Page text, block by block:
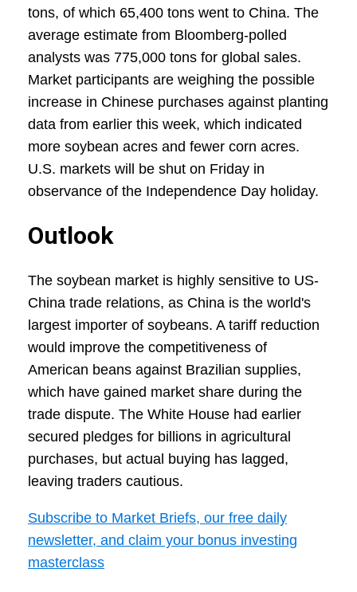
tons, of which 65,400 tons went to China. The
average estimate from Bloomberg-polled
analysts was 775,000 tons for global sales.
Market participants are weighing the possible
increase in Chinese purchases against planting
data from earlier this week, which indicated
more soybean acres and fewer corn acres.
U.S. markets will be shut on Friday in
observance of the Independence Day holiday.
Outlook
The soybean market is highly sensitive to US-
China trade relations, as China is the world's
largest importer of soybeans. A tariff reduction
would improve the competitiveness of
American beans against Brazilian supplies,
which have gained market share during the
trade dispute. The White House had earlier
secured pledges for billions in agricultural
purchases, but actual buying has lagged,
leaving traders cautious.
Subscribe to Market Briefs, our free daily
newsletter, and claim your bonus investing
masterclass